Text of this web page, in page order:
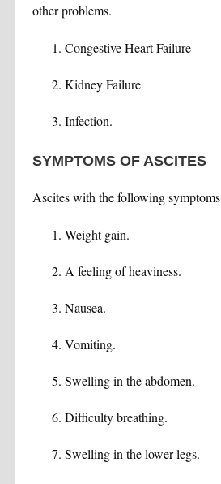
other problems.
Congestive Heart Failure
Kidney Failure
Infection.
SYMPTOMS OF ASCITES
Ascites with the following symptoms
Weight gain.
A feeling of heaviness.
Nausea.
Vomiting.
Swelling in the abdomen.
Difficulty breathing.
Swelling in the lower legs.